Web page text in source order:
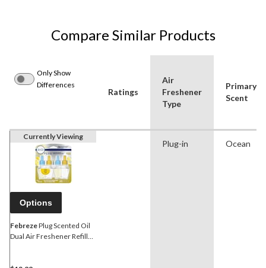
Compare Similar Products
Only Show
Differences
Ratings
Air
Freshener
Type
Primary
Scent
Currently Viewing
Options
FebrezePlug Scented Oil
Dual Air Freshener Refills,
Plug-in Ocean